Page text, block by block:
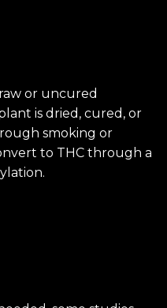
or uncured
is dried, cured, or
smoking or
to THC through a